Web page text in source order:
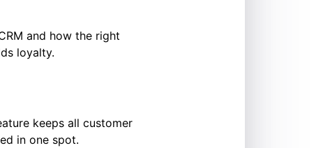
and how the right
loyalty.
keeps all customer
in one spot.